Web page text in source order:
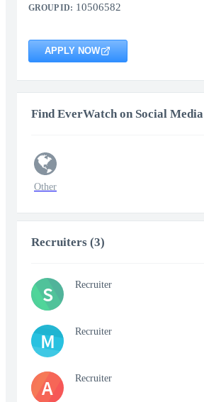
GROUP ID: 10506582
APPLY NOW
Find EverWatch on Social Media
Other
Recruiters (3)
S Recruiter
M Recruiter
A Recruiter